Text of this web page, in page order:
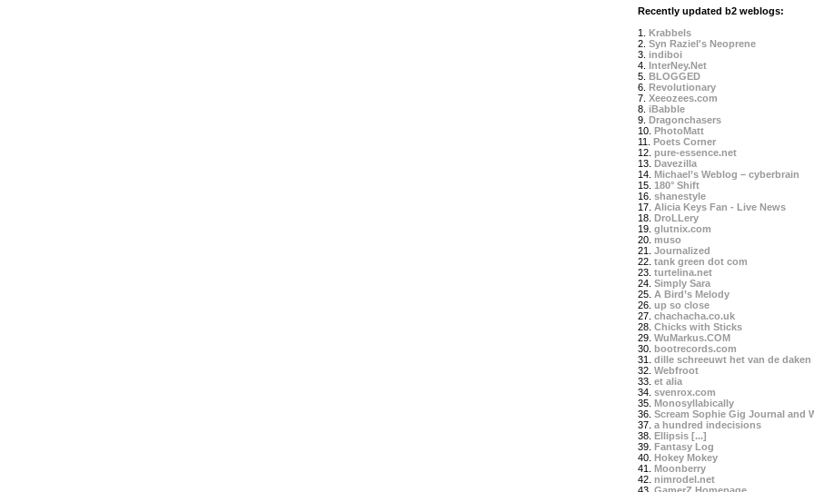
Recently updated b2 weblogs:
1. Krabbels
2. Syn Raziel's Neoprene
3. indiboi
4. InterNey.Net
5. BLOGGED
6. Revolutionary
7. Xeeozees.com
8. iBabble
9. Dragonchasers
10. PhotoMatt
11. Poets Corner
12. pure-essence.net
13. Davezilla
14. Michael’s Weblog – cyberbrain
15. 180° Shift
16. shanestyle
17. Alicia Keys Fan - Live News
18. DroLLery
19. glutnix.com
20. muso
21. Journalized
22. tank green dot com
23. turtelina.net
24. Simply Sara
25. A Bird’s Melody
26. up so close
27. chachacha.co.uk
28. Chicks with Sticks
29. WuMarkus.COM
30. bootrecords.com
31. dille schreeuwt het van de daken
32. Webfroot
33. et alia
34. svenrox.com
35. Monosyllabically
36. Scream Sophie Gig Journal and
37. a hundred indecisions
38. Ellipsis [...]
39. Fantasy Log
40. Hokey Mokey
41. Moonberry
42. nimrodel.net